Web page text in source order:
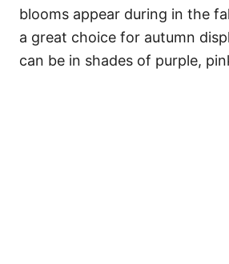
blooms appear during in the
a great choice for autumn
can be in shades of purple,